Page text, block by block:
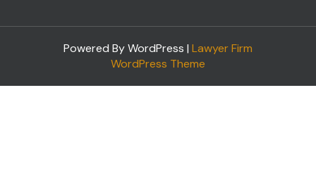
Powered By WordPress | Lawyer Firm
WordPress Theme